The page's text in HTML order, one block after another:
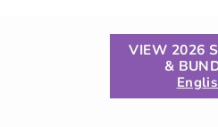
VIEW 2026
&